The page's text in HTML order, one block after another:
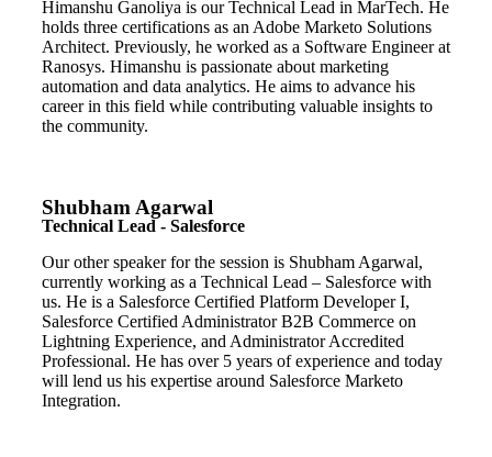
Himanshu Ganoliya is our Technical Lead in MarTech. He
holds three certifications as an Adobe Marketo Solutions
Architect. Previously, he worked as a Software Engineer at
Ranosys. Himanshu is passionate about marketing
automation and data analytics. He aims to advance his
career in this field while contributing valuable insights to
the community.
Shubham Agarwal
Technical Lead - Salesforce
Our other speaker for the session is Shubham Agarwal,
currently working as a Technical Lead – Salesforce with
us. He is a Salesforce Certified Platform Developer I,
Salesforce Certified Administrator B2B Commerce on
Lightning Experience, and Administrator Accredited
Professional. He has over 5 years of experience and today
will lend us his expertise around Salesforce Marketo
Integration.